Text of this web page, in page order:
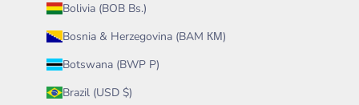
Bolivia (BOB Bs.)
Bosnia & Herzegovina (BAM КМ)
Botswana (BWP P)
Brazil (USD $)